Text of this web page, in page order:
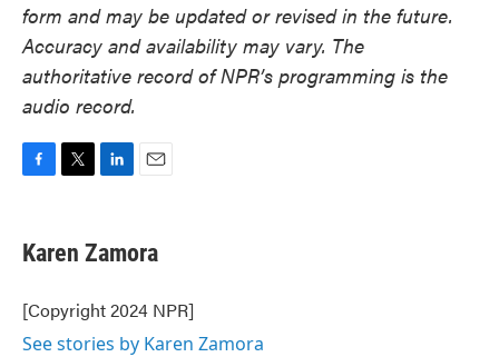
form and may be updated or revised in the future.
Accuracy and availability may vary. The
authoritative record of NPR’s programming is the
audio record.
e
b
o
k
t
t
r
k
e
I
n
i
l
Karen Zamora
[Copyright 2024 NPR]
See stories by Karen Zamora